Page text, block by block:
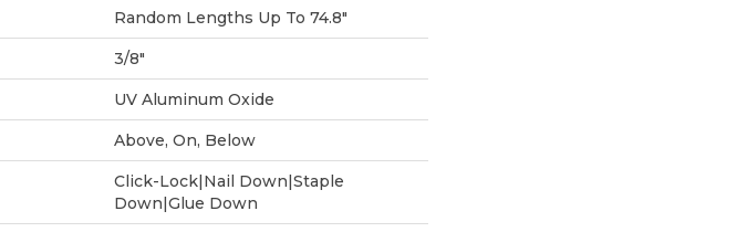
Random Lengths Up To 74.8"
3/8"
UV Aluminum Oxide
Above, On, Below
Click-Lock|Nail Down|Staple
Down|Glue Down